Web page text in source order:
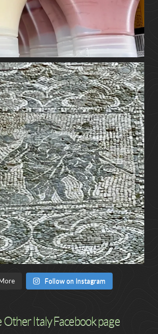
Follow on Instagram
Other Italy Facebook page